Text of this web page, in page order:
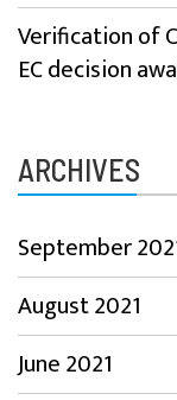
Verification of
EC decision
ARCHIVES
September
August 2021
June 2021